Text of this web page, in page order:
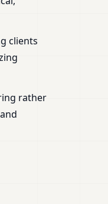
clients
rather